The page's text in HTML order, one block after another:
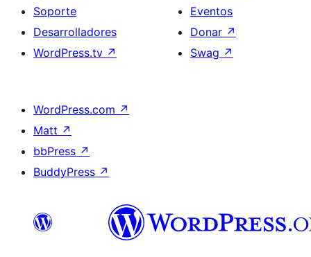
Soporte
Desarrolladores
WordPress.tv ↗
Eventos
Donar ↗
Swag ↗
WordPress.com ↗
Matt ↗
bbPress ↗
BuddyPress ↗